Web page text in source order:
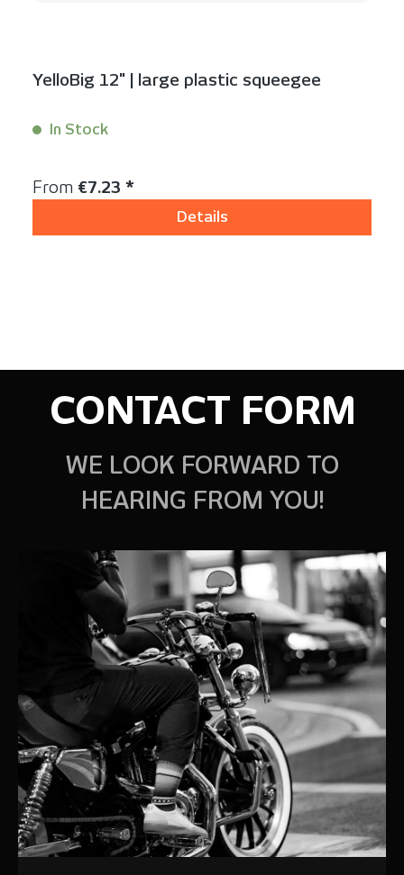
YelloBig 12" | large plastic squeegee
In Stock
Regular price:
From €7.23 *
Details
CONTACT FORM
WE LOOK FORWARD TO
HEARING FROM YOU!